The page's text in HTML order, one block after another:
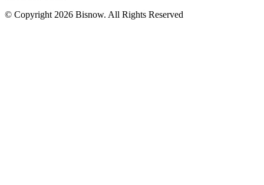
© Copyright 2026 Bisnow. All Rights Reserved